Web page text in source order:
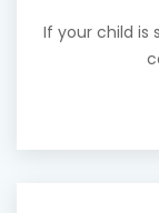
If your child is